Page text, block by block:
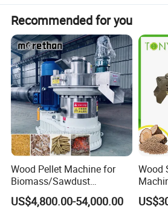
SKJ series flat die poultry
high efficiency motor to provide
the cardanconnecting the motor
(or motor shaft directly
big gearbox inside gearsoig and
press hard molding materials
for the machine, working more
lifetime.
Recommended for you
Wood Pellet Machine for
Biomass/Sawdust
Processing, CE Certified
Pellet Mill Rice Husk,
US$4,800.00-54,000.00
Wood